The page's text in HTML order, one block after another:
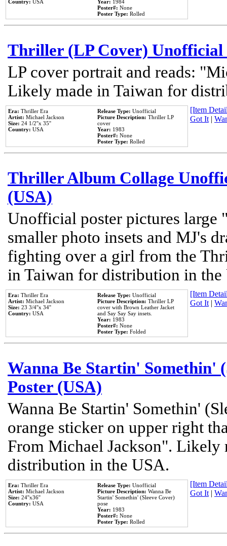
Country: USA Year: 1984
Poster#: None
Poster Type: Rolled
Thriller (LP Cover) Unofficial
LP cover portrait and reads:
Likely made in Taiwan for
Era: Thriller Era
Artist: Michael Jackson
Size: 24 1/2''x 35''
Country: USA
Release Type: Unofficial
Picture Description: Thriller LP
cover
Year: 1983
Poster#: None
Poster Type: Rolled
[Item
Got It|
Thriller Album Collage
(USA)
Unofficial poster pictures
smaller photo insets and MJ's
fighting over a girl from the
in Taiwan for distribution in the
Era: Thriller Era
Artist: Michael Jackson
Size: 23 3/4''x 34''
Country: USA
Release Type: Unofficial
Picture Description: Thriller LP
cover with Brown Leather Jacket
and Say Say Say insets.
Year: 1983
Poster#: None
Poster Type: Folded
[Item
Got It|
Wanna Be Startin' Somethin'
Poster (USA)
Wanna Be Startin' Somethin'
orange sticker on upper right
From Michael Jackson". Likely
distribution in the USA.
Era: Thriller Era
Artist: Michael Jackson
Size: 24''x36''
Country: USA
Release Type: Unofficial
Picture Description: Wanna Be
Startin' Somethin' (Sleeve Cover)
pose
Year: 1983
Poster#: None
Poster Type: Rolled
[Item
Got It|